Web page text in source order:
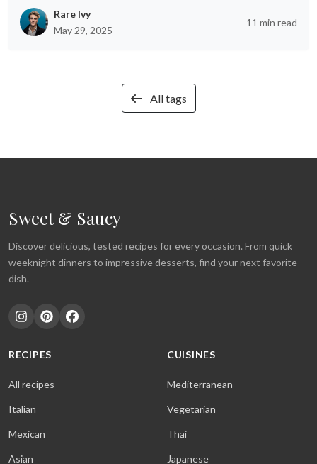
Rare Ivy
May 29, 2025
11 min read
All tags
Sweet & Saucy
Discover delicious, tested recipes for every occasion. From quick
weeknight dinners to impressive desserts, find your next favorite
dish.
RECIPES
All recipes
Italian
Mexican
Asian
CUISINES
Mediterranean
Vegetarian
Thai
Japanese